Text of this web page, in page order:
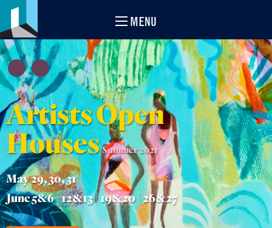
MENU
Artists Open
Houses Summer 2021
May 29, 30, 31
June 5&6 | 12&13 | 19&20 | 26&27